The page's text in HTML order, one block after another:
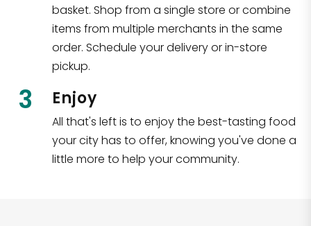
basket. Shop from a single store or combine
items from multiple merchants in the same
order. Schedule your delivery or in-store
pickup.
3 Enjoy
All that's left is to enjoy the best-tasting food
your city has to offer, knowing you've done a
little more to help your community.